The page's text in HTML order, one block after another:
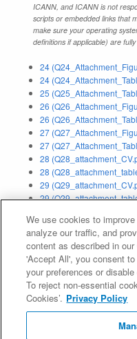
ICANN, and ICANN is not
scripts or embedded links that
make sure your operating
definitions if applicable) are
24
24
25
26
26
27
27
28
28
29
29
q15a
q15a
Application Status:Delegated
Evaluation Result:Pass IE (IE
Registry Agreement:
http://www.icann.org/en/about/
We use cookies to
analyze our traffic, and
content as described in
'Accept All', you consent
your preferences or
To reject non-essential
Cookies’. Privacy Policy